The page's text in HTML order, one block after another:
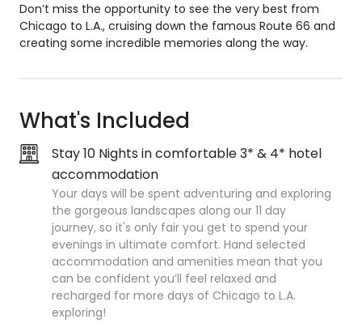
Don’t miss the opportunity to see the very best from
Chicago to L.A., cruising down the famous Route 66 and
creating some incredible memories along the way.
What's Included
Stay 10 Nights in comfortable 3* & 4* hotel
accommodation
Your days will be spent adventuring and exploring
the gorgeous landscapes along our 11 day
journey, so it's only fair you get to spend your
evenings in ultimate comfort. Hand selected
accommodation and amenities mean that you
can be confident you’ll feel relaxed and
recharged for more days of Chicago to L.A.
exploring!